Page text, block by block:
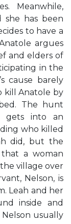
Meanwhile,
she has been
to have a
argues
and elders of
in the
cause barely
kill Anatole by
The hunt
gets into an
who killed
did, but the
that a woman
village over
Nelson, is
Leah and her
inside and
usually